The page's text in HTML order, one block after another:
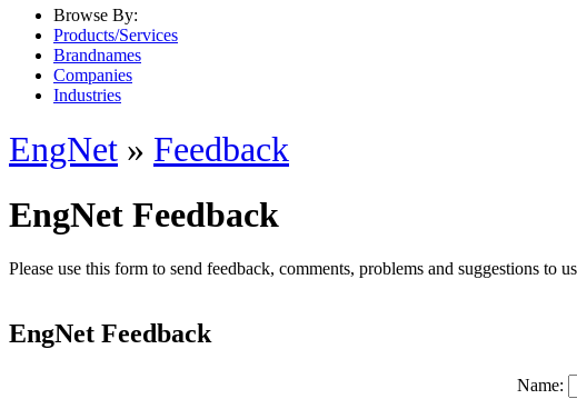
Browse By:
Products/Services
Brandnames
Companies
Industries
EngNet » Feedback
EngNet Feedback
Please use this form to send feedback, comments, problems and suggestions
EngNet Feedback
Name: